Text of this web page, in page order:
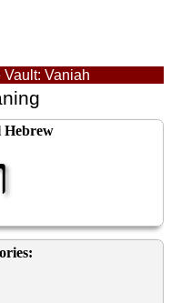
Vaniah
Hebrew